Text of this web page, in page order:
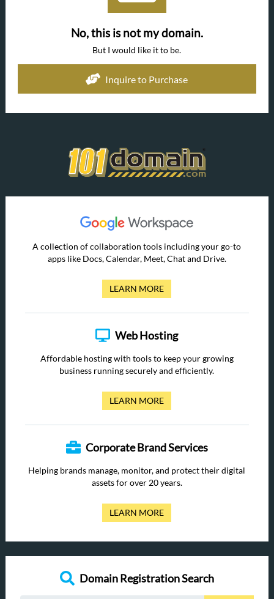
No, this is not my domain.
But I would like it to be.
Inquire to Purchase
A collection of collaboration tools including your go-to
apps like Docs, Calendar, Meet, Chat and Drive.
LEARN MORE
Web Hosting
Affordable hosting with tools to keep your growing
business running securely and efficiently.
LEARN MORE
Corporate Brand Services
Helping brands manage, monitor, and protect their digital
assets for over 20 years.
LEARN MORE
Domain Registration Search